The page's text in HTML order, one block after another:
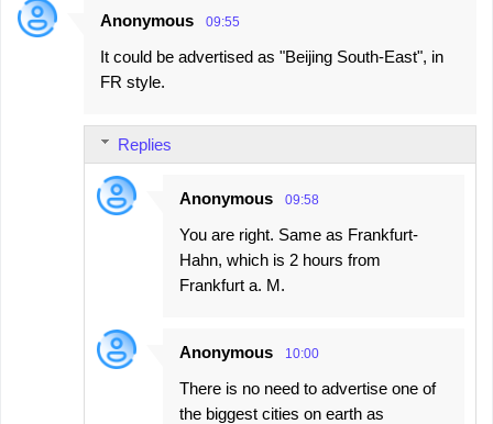
Anonymous 09:55
It could be advertised as "Beijing South-East", in
FR style.
Replies
Anonymous 09:58
You are right. Same as Frankfurt-
Hahn, which is 2 hours from
Frankfurt a. M.
Anonymous 10:00
There is no need to advertise one of
the biggest cities on earth as